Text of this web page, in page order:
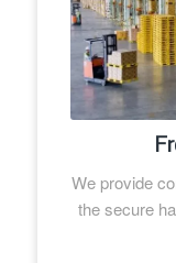
We provide
the secure